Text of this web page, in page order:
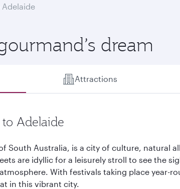
dream
Attractions
Adelaide
South Australia, is a city of culture, natural
are idyllic for a leisurely stroll to see the
With festivals taking place year-
in this vibrant city.